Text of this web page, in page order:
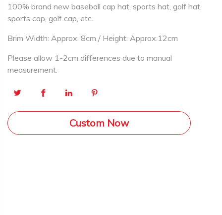
100% brand new baseball cap hat, sports hat, golf hat,
sports cap, golf cap, etc.
Brim Width: Approx. 8cm / Height: Approx.12cm
Please allow 1-2cm differences due to manual
measurement.
Custom Now